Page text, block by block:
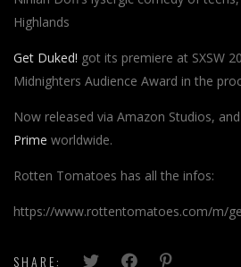
Highlands
Get Duked! got its premiere at SXSW
Midnighters Audience Award in the
Now released via Amazon Studios,
Prime worldwide.
Rotten Tomatoes has all the infos:
https://www.rottentomatoes.com/m/
SHARE: